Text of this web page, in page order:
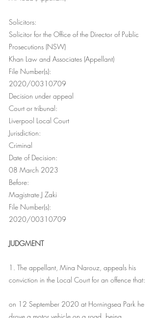
Solicitors:
Solicitor for the Office of the Director of Public
Prosecutions (NSW)
Khan Law and Associates (Appellant)
File Number(s):
2020/00310709
Decision under appeal
Court or tribunal:
Liverpool Local Court
Jurisdiction:
Criminal
Date of Decision:
08 March 2023
Before:
Magistrate J Zaki
File Number(s):
2020/00310709
JUDGMENT
1. The appellant, Mina Narouz, appeals his
conviction in the Local Court for an offence that:
on 12 September 2020 at Horningsea Park he